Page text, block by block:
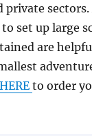
private
set up large
are
HERE to order